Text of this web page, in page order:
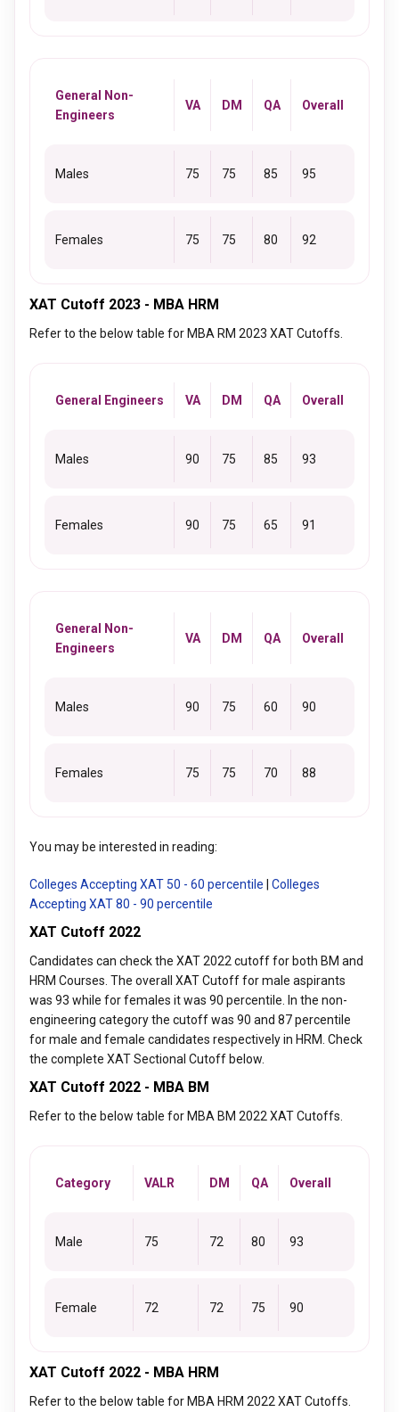
General Non-
Engineers
VA DM QA Overall
Males 75 75 85 95
Females 75 75 80 92
XAT Cutoff 2023 - MBA HRM
Refer to the below table for MBA RM 2023 XAT Cutoffs.
General Engineers VA DM QA Overall
Males 90 75 85 93
Females 90 75 65 91
General Non-
Engineers
VA DM QA Overall
Males 90 75 60 90
Females 75 75 70 88
You may be interested in reading:
Colleges Accepting XAT 50 - 60 percentile
Colleges
Accepting XAT 80 - 90 percentile
XAT Cutoff 2022
Candidates can check the XAT 2022 cutoff for both BM and
HRM Courses. The overall XAT Cutoff for male aspirants
was 93 while for females it was 90 percentile. In the non-
engineering category the cutoff was 90 and 87 percentile
for male and female candidates respectively in HRM. Check
the complete XAT Sectional Cutoff below.
XAT Cutoff 2022 - MBA BM
Refer to the below table for MBA BM 2022 XAT Cutoffs.
Category VALR DM QA Overall
Male 75 72 80 93
Female 72 72 75 90
XAT Cutoff 2022 - MBA HRM
Refer to the below table for MBA HRM 2022 XAT Cutoffs.